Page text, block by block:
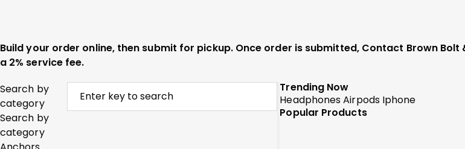
Build your order online, then submit for pickup. Once order is submitted, Contact Brown
a 2% service fee.
Search by
category
Search by
category
Trending Now
HeadphonesAirpods Iphone
Popular Products